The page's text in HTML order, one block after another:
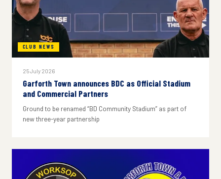
CLUB NEWS
25 July 2026
Garforth Town announces BDC as Official Stadium
and Commercial Partners
Ground to be renamed “BD Community Stadium” as part of
new three-year partnership